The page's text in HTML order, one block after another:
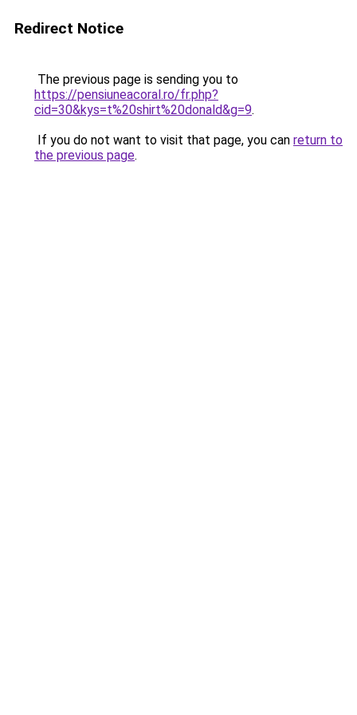
Redirect Notice
The previous page is sending you to
https://pensiuneacoral.ro/fr.php?
cid=30&kys=t%20shirt%20donald&g=9.
If you do not want to visit that page, you can return to
the previous page.